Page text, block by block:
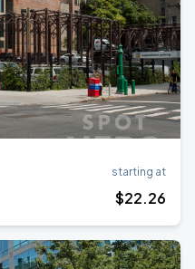
starting at
$22.26